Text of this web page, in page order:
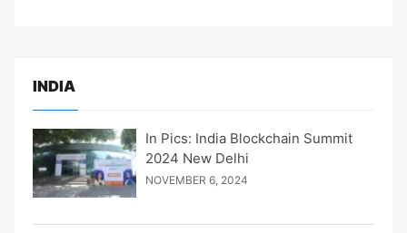
INDIA
In Pics: India Blockchain Summit
2024 New Delhi
NOVEMBER 6, 2024